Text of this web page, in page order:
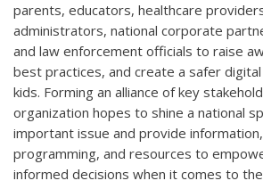
parents, educators, healthcare
administrators, national corporate
and law enforcement officials to raise
best practices, and create a safer
kids. Forming an alliance of key
organization hopes to shine a national
important issue and provide
programming, and resources to
informed decisions when it comes to